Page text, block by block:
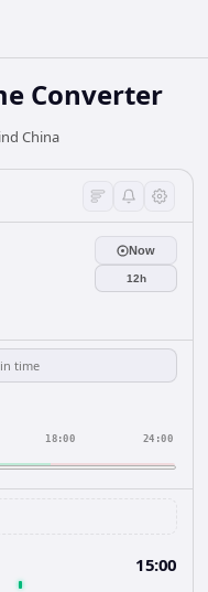
Converter
China
Now
12h
18:00 24:00
15:00